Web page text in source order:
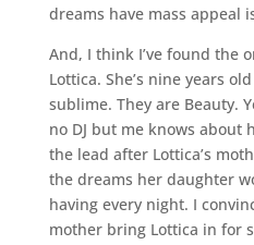
dreams have mass appeal
And, I think I’ve found the
Lottica. She’s nine years
sublime. They are Beauty.
no DJ but me knows about
the lead after Lottica’s
the dreams her daughter
having every night. I
mother bring Lottica in for